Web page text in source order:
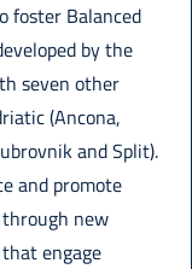
foster Balanced
by the
seven other
(Ancona,
and Split).
and promote
new
engage